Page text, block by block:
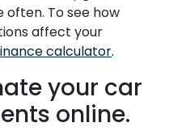
often. To see how
affect your
calculator.
your car
online.